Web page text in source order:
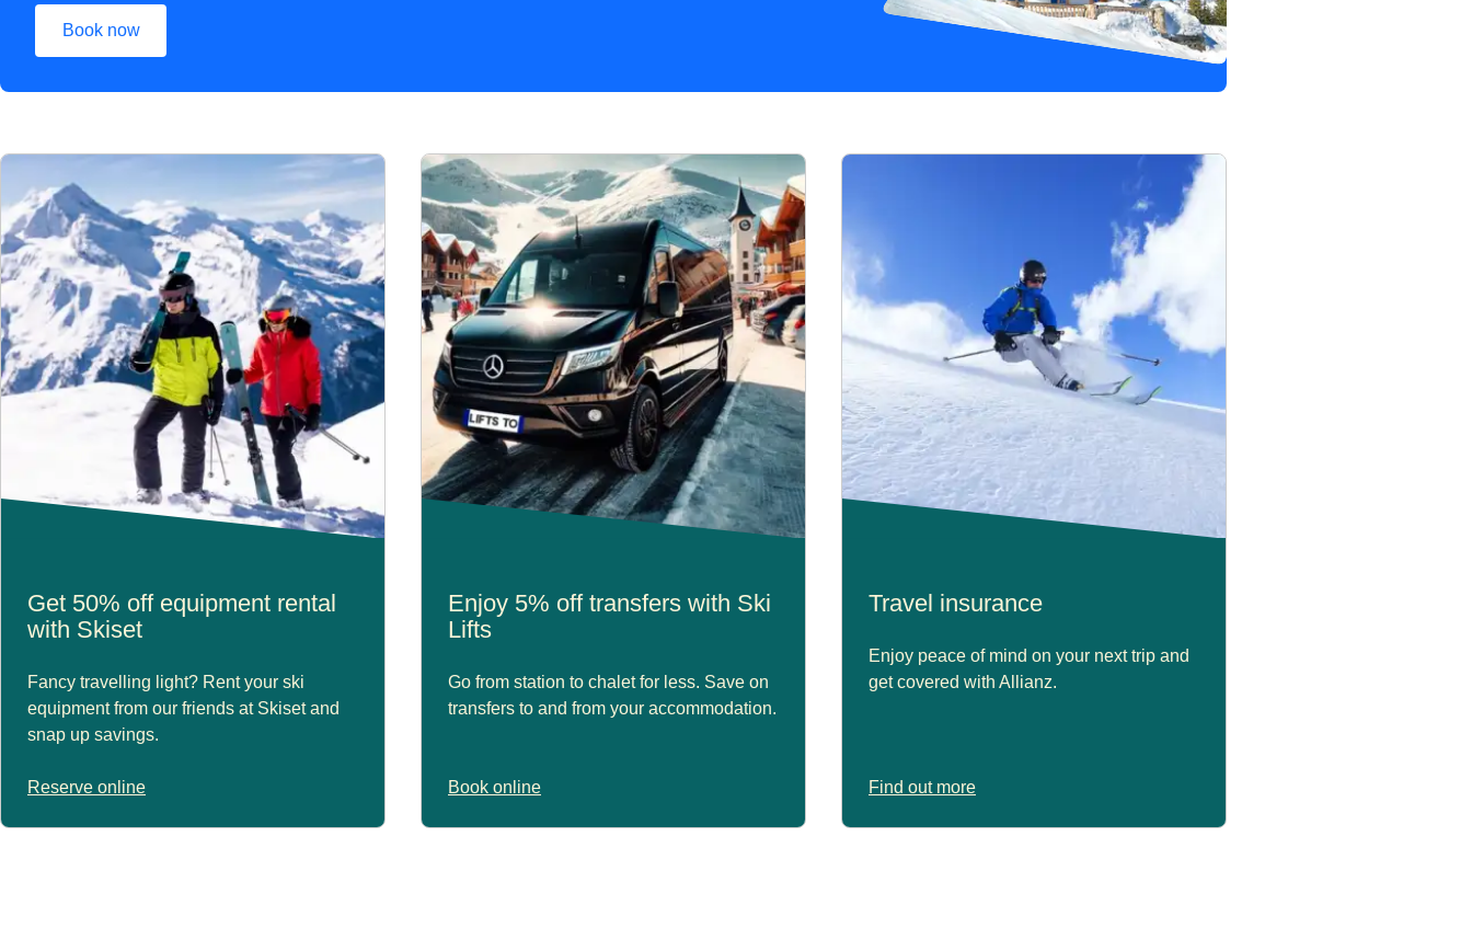
Book now
( opens in a new tab
Get 50% off equipment rental
with Skiset
Fancy travelling light? Rent your ski
equipment from our friends at Skiset and
snap up savings.
Reserve online
Enjoy 5% off transfers with Ski
Lifts
Go from station to chalet for less. Save on
transfers to and from your accommodation.
Book online
Travel insurance
Enjoy peace of mind on your next trip and
get covered with Allianz.
Find out more